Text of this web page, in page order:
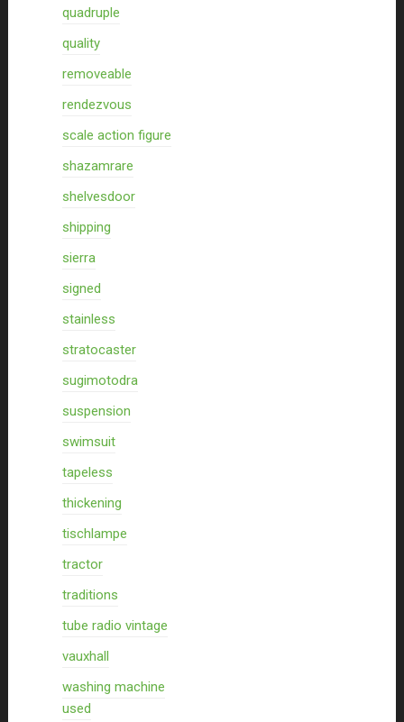
quadruple
quality
removeable
rendezvous
scale action figure
shazamrare
shelvesdoor
shipping
sierra
signed
stainless
stratocaster
sugimotodra
suspension
swimsuit
tapeless
thickening
tischlampe
tractor
traditions
tube radio vintage
vauxhall
washing machine
used